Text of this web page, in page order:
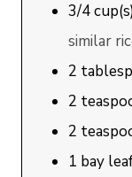
3/4cup(s)
similar
2
2
2
1 bay